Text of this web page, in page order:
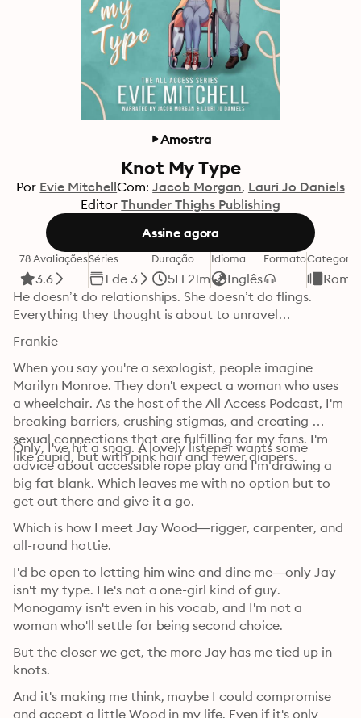
Amostra
Knot My Type
Por Evie MitchellCom: Jacob Morgan Lauri Jo Daniels
Editor Thunder Thighs Publishing
Assine agora
78 Avaliações
3.6
Séries
1 de 3
Duração
5H 21m
Idioma
Inglês
FormatoCategoria
He doesn’t do relationships. She doesn’t do flings.
Everything they thought is about to unravel…
Frankie
When you say you're a sexologist, people imagine
Marilyn Monroe. They don't expect a woman who uses
a wheelchair. As the host of the All Access Podcast, I'm
breaking barriers, crushing stigmas, and creating
sexual connections that are fulfilling for my fans. I'm
like cupid, but with pink hair and fewer diapers.
Only, I've hit a snag. A lovely listener wants some
advice about accessible rope play and I'm drawing a
big fat blank. Which leaves me with no option but to
get out there and give it a go.
Which is how I meet Jay Wood—rigger, carpenter, and
all-round hottie.
I'd be open to letting him wine and dine me—only Jay
isn't my type. He's not a one-girl kind of guy.
Monogamy isn't even in his vocab, and I'm not a
woman who'll settle for being second choice.
But the closer we get, the more Jay has me tied up in
knots.
And it's making me think, maybe I could compromise
and accept a little Wood in my life. Even if it's only